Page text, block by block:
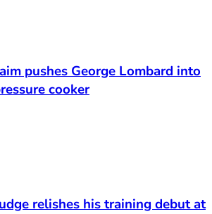
pushes George Lombard into
cooker
relishes his training debut at